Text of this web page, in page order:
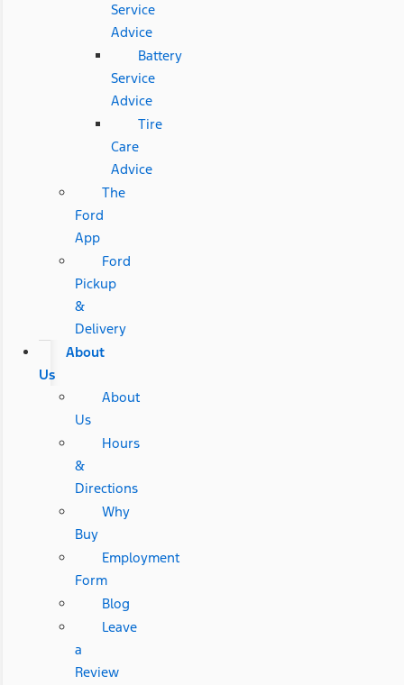
Service
Advice
Battery
Service
Advice
Tire
Care
Advice
The
Ford
App
Ford
Pickup
&
Delivery
About
Us
About
Us
Hours
&
Directions
Why
Buy
Employment
Form
Blog
Leave
a
Review